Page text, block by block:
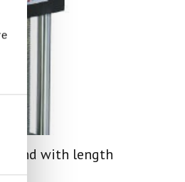
Stand with length